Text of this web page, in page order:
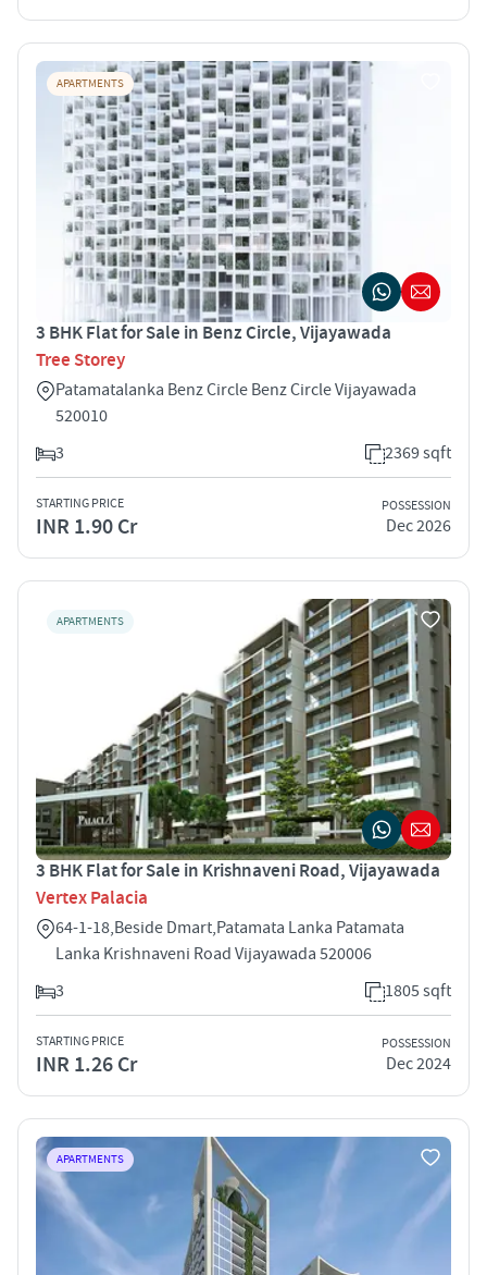
APARTMENTS
3 BHK Flat for Sale in Benz Circle, Vijayawada
Tree Storey
Patamatalanka Benz Circle Benz Circle Vijayawada
520010
3
2369 sqft
STARTING PRICE
INR 1.90 Cr
POSSESSION
Dec 2026
APARTMENTS
3 BHK Flat for Sale in Krishnaveni Road, Vijayawada
Vertex Palacia
64-1-18,Beside Dmart,Patamata Lanka Patamata
Lanka Krishnaveni Road Vijayawada 520006
3
1805 sqft
STARTING PRICE
INR 1.26 Cr
POSSESSION
Dec 2024
APARTMENTS